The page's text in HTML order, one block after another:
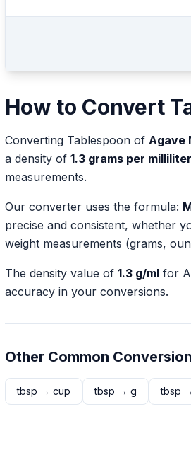
How to Convert
Converting Tablespoon of Agave
a density of 1.3 grams per
measurements.
Our converter uses the formula:
precise and consistent, whether
weight measurements (grams,
The density value of 1.3 g/ml for
accuracy in your conversions.
Other Common
tbsp → cup tbsp → g tbsp →